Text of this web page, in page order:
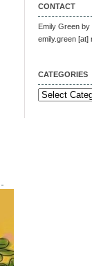
CONTACT
Emily Green by
emily.green [at]
CATEGORIES
Categories